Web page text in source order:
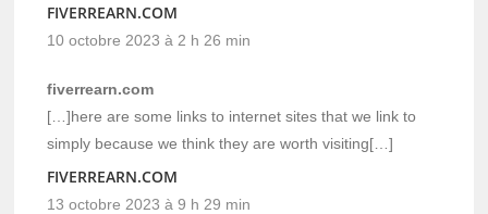
FIVERREARN.COM
10 octobre 2023 à 2 h 26 min
fiverrearn.com
[…]here are some links to internet sites that we link to
simply because we think they are worth visiting[…]
FIVERREARN.COM
13 octobre 2023 à 9 h 29 min